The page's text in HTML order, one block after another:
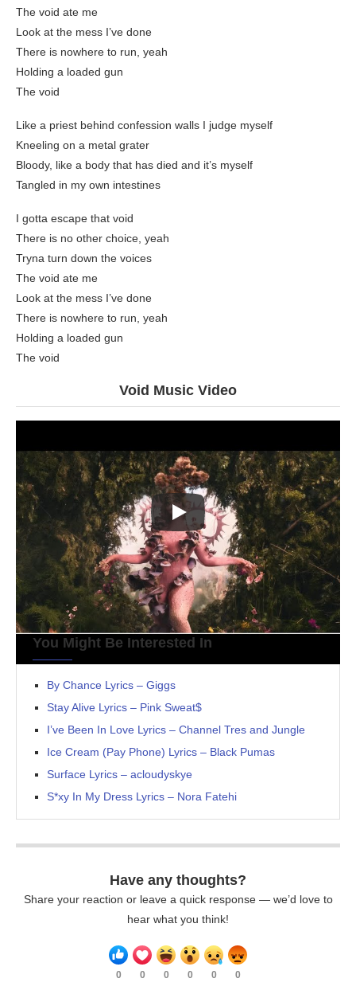
The void ate me
Look at the mess I’ve done
There is nowhere to run, yeah
Holding a loaded gun
The void
Like a priest behind confession walls I judge myself
Kneeling on a metal grater
Bloody, like a body that has died and it’s myself
Tangled in my own intestines
I gotta escape that void
There is no other choice, yeah
Tryna turn down the voices
The void ate me
Look at the mess I’ve done
There is nowhere to run, yeah
Holding a loaded gun
The void
Void Music Video
You Might Be Interested In
By Chance Lyrics – Giggs
Stay Alive Lyrics – Pink Sweat$
I’ve Been In Love Lyrics – Channel Tres and Jungle
Ice Cream (Pay Phone) Lyrics – Black Pumas
Surface Lyrics – acloudyskye
S*xy In My Dress Lyrics – Nora Fatehi
Have any thoughts?
Share your reaction or leave a quick response — we’d love to
hear what you think!
0 0 0 0 0 0